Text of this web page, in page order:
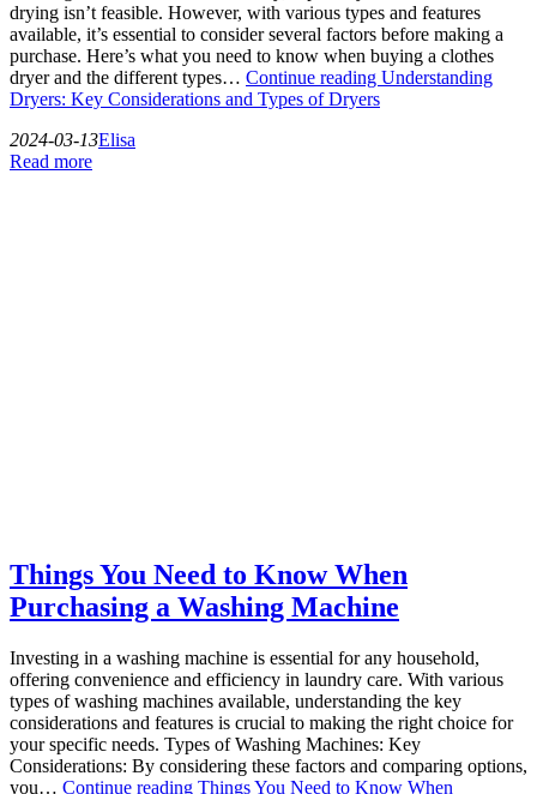
drying isn’t feasible. However, with various types and features
available, it’s essential to consider several factors before making a
purchase. Here’s what you need to know when buying a clothes
dryer and the different types… Continue reading Understanding
Dryers: Key Considerations and Types of Dryers
2024-03-13Elisa
Read more
Things You Need to Know When
Purchasing a Washing Machine
Investing in a washing machine is essential for any household,
offering convenience and efficiency in laundry care. With various
types of washing machines available, understanding the key
considerations and features is crucial to making the right choice for
your specific needs. Types of Washing Machines: Key
Considerations: By considering these factors and comparing options,
you… Continue reading Things You Need to Know When